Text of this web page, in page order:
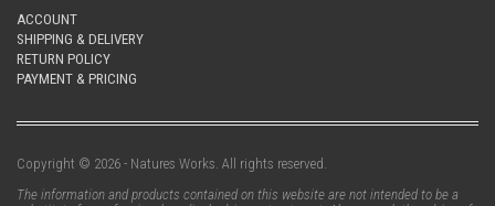
ACCOUNT
SHIPPING & DELIVERY
RETURN POLICY
PAYMENT & PRICING
Copyright © 2026 - Natures Works. All rights reserved.
The information and products contained on this website are not intended to be a